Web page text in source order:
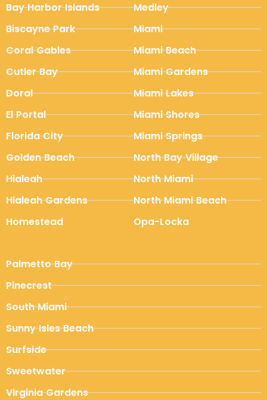
Bay Harbor Islands
Biscayne Park
Coral Gables
Cutler Bay
Doral
El Portal
Florida City
Golden Beach
Hialeah
Hialeah Gardens
Homestead
Medley
Miami
Miami Beach
Miami Gardens
Miami Lakes
Miami Shores
Miami Springs
North Bay Village
North Miami
North Miami Beach
Opa-Locka
Palmetto Bay
Pinecrest
South Miami
Sunny Isles Beach
Surfside
Sweetwater
Virginia Gardens